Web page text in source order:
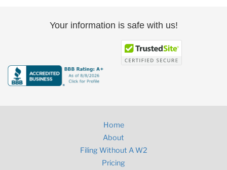
Your information is safe with us!
Home
About
Filing Without A W2
Pricing